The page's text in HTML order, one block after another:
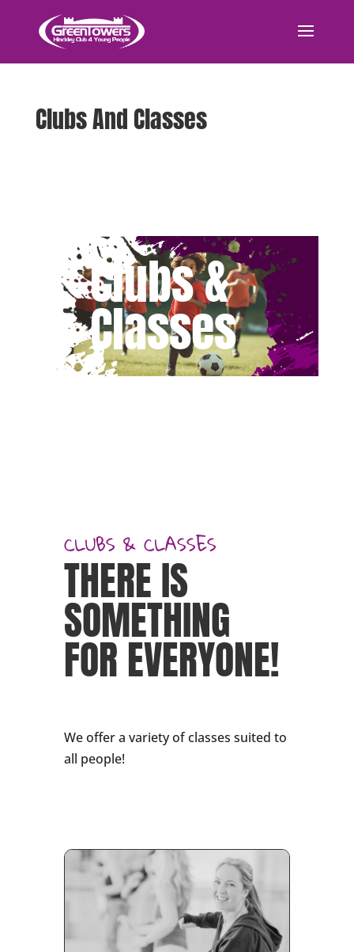
Clubs And Classes
Clubs &
Classes
CLUBS & CLASSES
THERE IS
SOMETHING
FOR EVERYONE!
We offer a variety of classes suited to
all people!